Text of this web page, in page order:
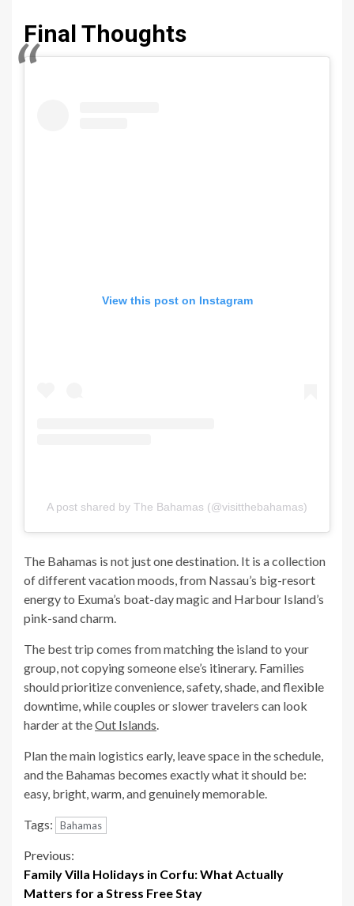
Final Thoughts
View this post on Instagram
A post shared by The Bahamas (@visitthebahamas)
The Bahamas is not just one destination. It is a collection
of different vacation moods, from Nassau’s big-resort
energy to Exuma’s boat-day magic and Harbour Island’s
pink-sand charm.
The best trip comes from matching the island to your
group, not copying someone else’s itinerary. Families
should prioritize convenience, safety, shade, and flexible
downtime, while couples or slower travelers can look
harder at theOut Islands.
Plan the main logistics early, leave space in the schedule,
and the Bahamas becomes exactly what it should be:
easy, bright, warm, and genuinely memorable.
Tags: Bahamas
Continue
Reading
Previous:
Family Villa Holidays in Corfu: What Actually
Matters for a Stress Free Stay